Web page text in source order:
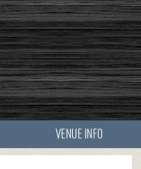
VENUE INFO